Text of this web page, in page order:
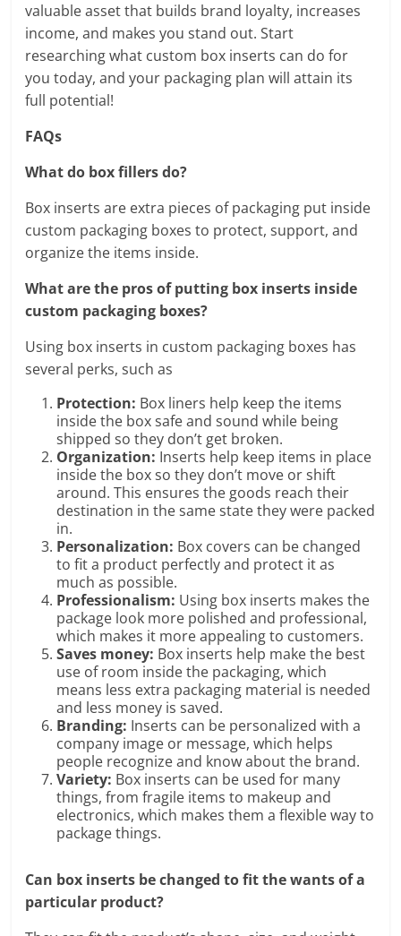
valuable asset that builds brand loyalty, increases
income, and makes you stand out. Start
researching what custom box inserts can do for
you today, and your packaging plan will attain its
full potential!
FAQs
What do box fillers do?
Box inserts are extra pieces of packaging put inside
custom packaging boxes to protect, support, and
organize the items inside.
What are the pros of putting box inserts inside
custom packaging boxes?
Using box inserts in custom packaging boxes has
several perks, such as
Protection: Box liners help keep the items
inside the box safe and sound while being
shipped so they don’t get broken.
Organization: Inserts help keep items in place
inside the box so they don’t move or shift
around. This ensures the goods reach their
destination in the same state they were packed
in.
Personalization: Box covers can be changed
to fit a product perfectly and protect it as
much as possible.
Professionalism: Using box inserts makes the
package look more polished and professional,
which makes it more appealing to customers.
Saves money: Box inserts help make the best
use of room inside the packaging, which
means less extra packaging material is needed
and less money is saved.
Branding: Inserts can be personalized with a
company image or message, which helps
people recognize and know about the brand.
Variety: Box inserts can be used for many
things, from fragile items to makeup and
electronics, which makes them a flexible way to
package things.
Can box inserts be changed to fit the wants of a
particular product?